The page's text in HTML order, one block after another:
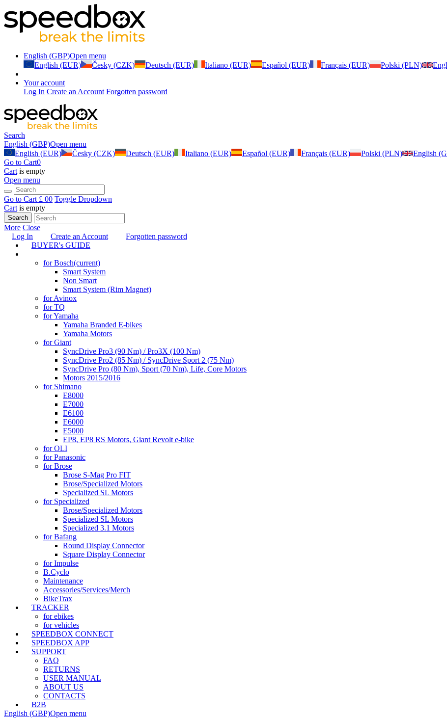
English (GBP)Open menu
English (EUR)
Česky (CZK) Deutsch (EUR) Italiano (EUR) Español (EUR) Français (EUR) Polski (PLN)
Your account
Log In Create an Account Forgotten password
Search
English (GBP)Open menu
English (EUR)
Česky (CZK) Deutsch (EUR) Italiano (EUR) Español (EUR) Français (EUR) Polski (PLN) English
Go to Cart0
Cart is empty
Open menu
Go to Cart £ 00 Toggle Dropdown
Cart is empty
Search
More Close
Log In
Create an Account
Forgotten password
BUYER's GUIDE
for Bosch(current)
Smart System
Non Smart
Smart System (Rim Magnet)
for Avinox
for TQ
for Yamaha
Yamaha Branded E-bikes
Yamaha Motors
for Giant
SyncDrive Pro3 (90 Nm) / Pro3X (100 Nm)
SyncDrive Pro2 (85 Nm) / SyncDrive Sport 2 (75 Nm)
SyncDrive Pro (80 Nm), Sport (70 Nm), Life, Core Motors
Motors 2015/2016
for Shimano
E8000
E7000
E6100
E6000
E5000
EP8, EP8 RS Motors, Giant Revolt e-bike
for OLI
for Panasonic
for Brose
Brose S-Mag Pro FIT
Brose/Specialized Motors
Specialized SL Motors
for Specialized
Brose/Specialized Motors
Specialized SL Motors
Specialized 3.1 Motors
for Bafang
Round Display Connector
Square Display Connector
for Impulse
B.Cyclo
Maintenance
Accessories/Services/Merch
BikeTrax
TRACKER
for ebikes
for vehicles
SPEEDBOX CONNECT
SPEEDBOX APP
SUPPORT
FAQ
RETURNS
USER MANUAL
ABOUT US
CONTACTS
B2B
English (GBP)Open menu